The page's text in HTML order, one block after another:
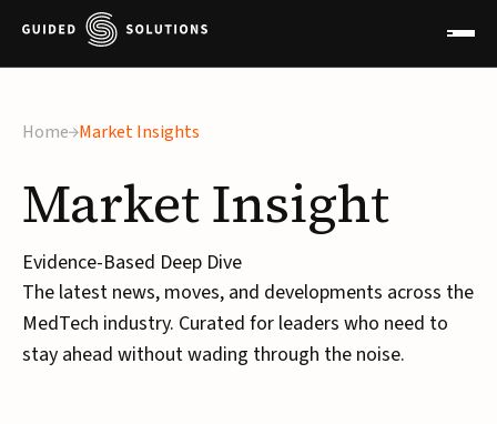
Home Market Insights
MarketInsight
Evidence-Based Deep Dive
The latest news, moves, and developments across the
MedTech industry. Curated for leaders who need to
stay ahead without wading through the noise.